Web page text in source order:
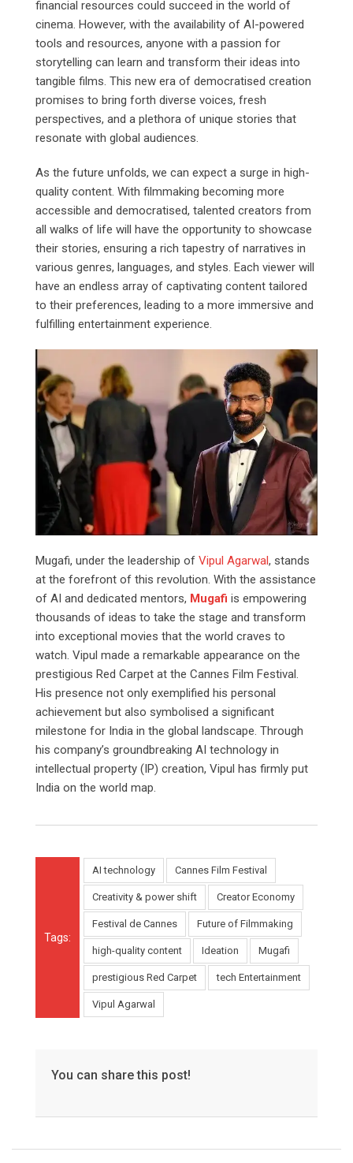
financial resources could succeed in the world of
cinema. However, with the availability of AI-powered
tools and resources, anyone with a passion for
storytelling can learn and transform their ideas into
tangible films. This new era of democratised creation
promises to bring forth diverse voices, fresh
perspectives, and a plethora of unique stories that
resonate with global audiences.
As the future unfolds, we can expect a surge in high-
quality content. With filmmaking becoming more
accessible and democratised, talented creators from
all walks of life will have the opportunity to showcase
their stories, ensuring a rich tapestry of narratives in
various genres, languages, and styles. Each viewer will
have an endless array of captivating content tailored
to their preferences, leading to a more immersive and
fulfilling entertainment experience.
Mugafi, under the leadership of Vipul Agarwal, stands
at the forefront of this revolution. With the assistance
of AI and dedicated mentors, Mugafi is empowering
thousands of ideas to take the stage and transform
into exceptional movies that the world craves to
watch. Vipul made a remarkable appearance on the
prestigious Red Carpet at the Cannes Film Festival.
His presence not only exemplified his personal
achievement but also symbolised a significant
milestone for India in the global landscape. Through
his company’s groundbreaking AI technology in
intellectual property (IP) creation, Vipul has firmly put
India on the world map.
Tags:
AI technology Cannes Film Festival
Creativity & power shift Creator Economy
Festival de Cannes Future of Filmmaking
high-quality content Ideation Mugafi
prestigious Red Carpet tech Entertainment
Vipul Agarwal
You can share this post!